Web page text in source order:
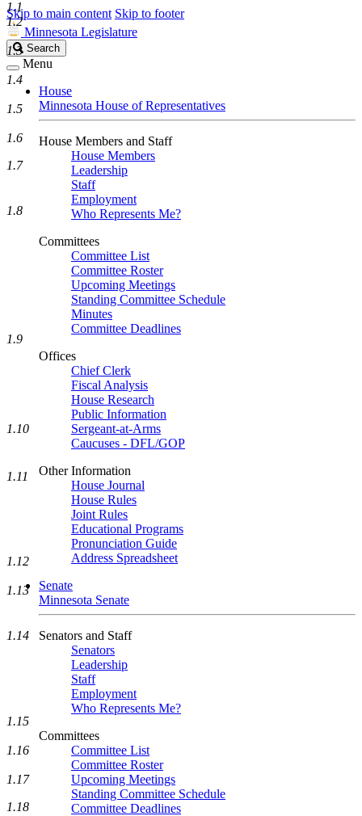
Skip to main content Skip to footer
Minnesota Legislature
Search
Legislature
Search
Menu
House
Minnesota House of Representatives
House Members and Staff
House Members
Leadership
Staff
Employment
Who Represents Me?
Committees
Committee List
Committee Roster
Upcoming Meetings
Standing Committee Schedule
Minutes
Committee Deadlines
Offices
Chief Clerk
Fiscal Analysis
House Research
Public Information
Sergeant-at-Arms
Caucuses - DFL/GOP
Other Information
House Journal
House Rules
Joint Rules
Educational Programs
Pronunciation Guide
Address Spreadsheet
Senate
Minnesota Senate
Senators and Staff
Senators
Leadership
Staff
Employment
Who Represents Me?
Committees
Committee List
Committee Roster
Upcoming Meetings
Standing Committee Schedule
Committee Deadlines
1.1
1.2
1.3
1.4
1.5
1.6
1.7
1.8
1.9
1.10
1.11
1.12
1.13
1.14
1.15
1.16
1.17
1.18